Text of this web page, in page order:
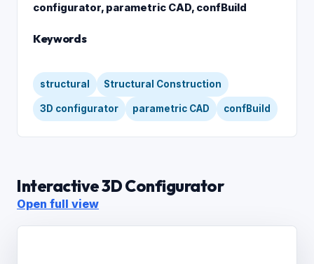
configurator, parametric CAD, confBuild
Keywords
structural Structural Construction
3D configurator parametric CAD confBuild
Interactive 3D Configurator
Open full view